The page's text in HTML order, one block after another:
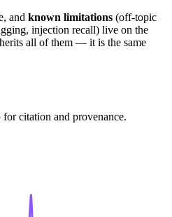
and known limitations (off-topic
injection recall) live on the
all of them — it is the same
citation and provenance.